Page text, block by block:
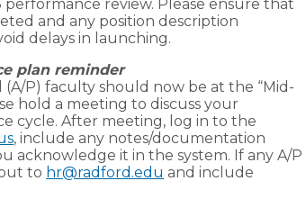
review. Please ensure that
and any position description
delays in launching.
plan reminder
P) faculty should now be at the “Mid-
hold a meeting to discuss your
cycle. After meeting, log in to the
, include any notes/documentation
acknowledge it in the system. If any A/P
to hr@radford.edu and include